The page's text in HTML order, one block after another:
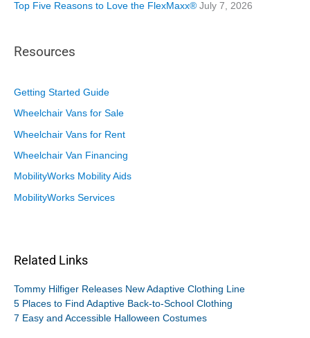
Top Five Reasons to Love the FlexMaxx® July 7, 2026
Resources
Getting Started Guide
Wheelchair Vans for Sale
Wheelchair Vans for Rent
Wheelchair Van Financing
MobilityWorks Mobility Aids
MobilityWorks Services
Related Links
Tommy Hilfiger Releases New Adaptive Clothing Line
5 Places to Find Adaptive Back-to-School Clothing
7 Easy and Accessible Halloween Costumes